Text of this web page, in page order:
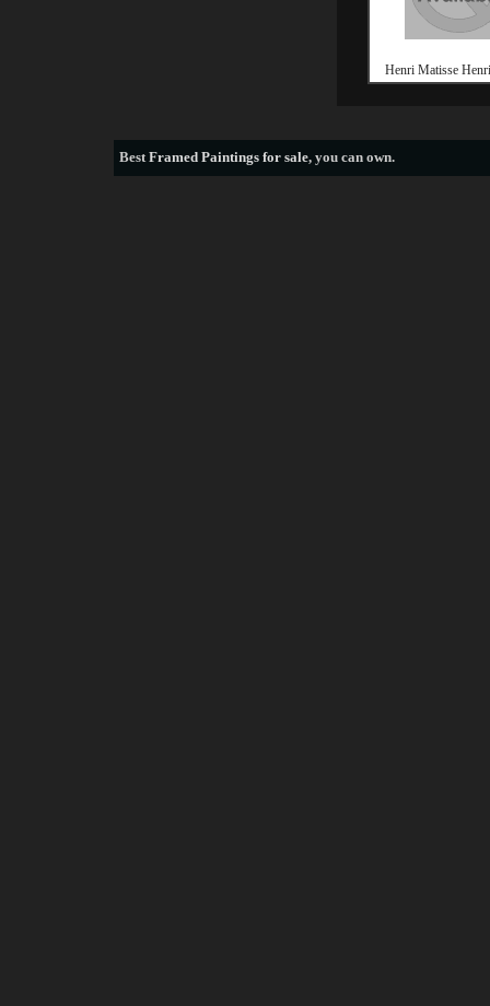
Henri Matisse
BestFramed Paintings for sale, you can own.